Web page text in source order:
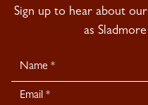
Sign up to hear about
as
Newsletter
Signup